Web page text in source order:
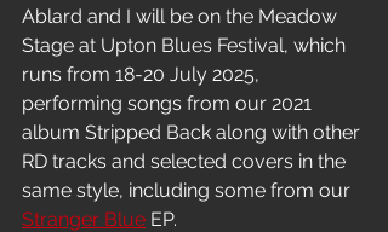
Ablard and I will be on the Meadow
Stage at Upton Blues Festival, which
runs from 18-20 July 2025,
performing songs from our 2021
album Stripped Back along with other
RD tracks and selected covers in the
same style, including some from our
Stranger Blue EP.